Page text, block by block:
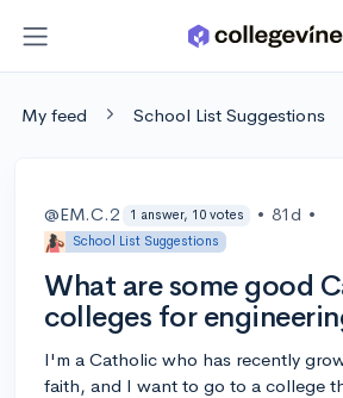
My feed School List Suggestions
@EM.C.2 1 answer, 10 votes • 81d •
School List Suggestions
What are some good
colleges for
I'm a Catholic who has recently
faith, and I want to go to a college